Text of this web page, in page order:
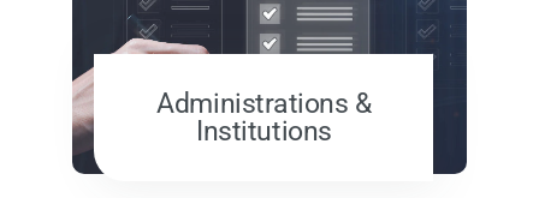
Administrations &
Institutions